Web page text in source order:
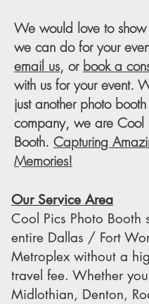
We would love to
we can do for your
email us, or book a
with us for your event.
just another photo
company, we are Cool
Booth. Capturing
Memories!
Our Service Area
Cool Pics Photo Booth
entire Dallas / Fort
Metroplex without a
travel fee. Whether
Midlothian, Denton,